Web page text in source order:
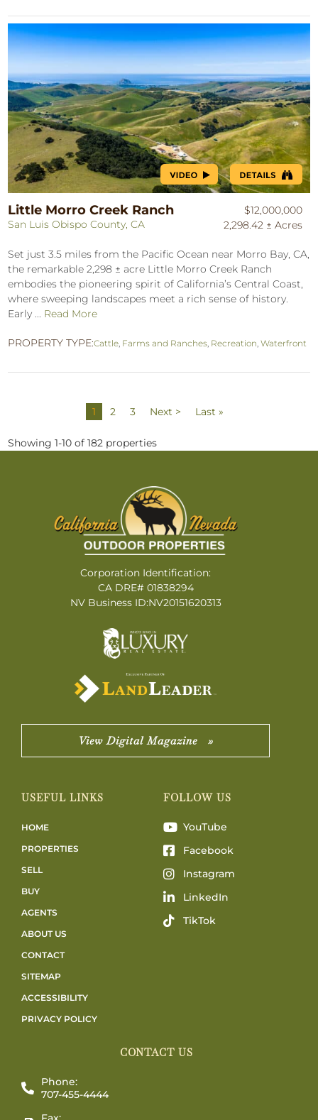
Little Morro Creek Ranch
San Luis Obispo County, CA
$12,000,000
2,298.42 ± Acres
Set just 3.5 miles from the Pacific Ocean near Morro Bay, CA,
the remarkable 2,298 ± acre Little Morro Creek Ranch
embodies the pioneering spirit of California’s Central Coast,
where sweeping landscapes meet a rich sense of history.
Early ... Read More
PROPERTY TYPE:Cattle, Farms and Ranches, Recreation,Waterfront
1 2 3 Next > Last »
Showing 1-10 of 182 properties
Corporation Identification:
CA DRE# 01838294
NV Business ID:NV20151620313
View Digital Magazine »
USEFUL LINKS
HOME
PROPERTIES
SELL
BUY
AGENTS
ABOUT US
CONTACT
SITEMAP
ACCESSIBILITY
PRIVACY POLICY
FOLLOW US
YouTube
Facebook
Instagram
LinkedIn
TikTok
CONTACT US
Phone:
707-455-4444